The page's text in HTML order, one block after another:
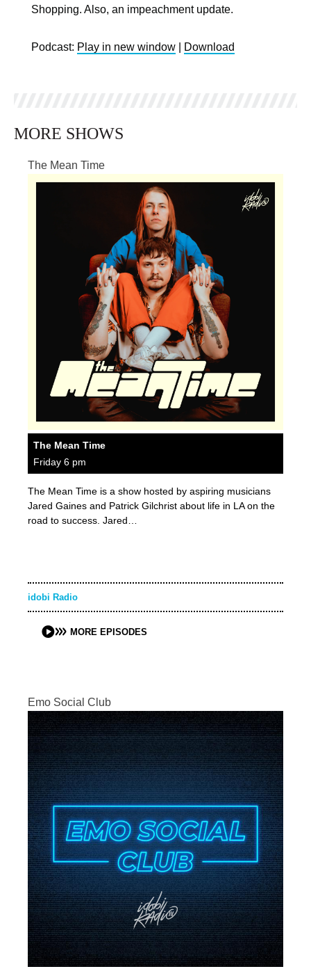
Shopping. Also, an impeachment update.
Podcast: Play in new window Download
MORE SHOWS
The Mean Time
The Mean Time
Friday 6 pm
The Mean Time is a show hosted by aspiring musicians
Jared Gaines and Patrick Gilchrist about life in LA on the
road to success. Jared…
idobi Radio
MORE EPISODES
Emo Social Club